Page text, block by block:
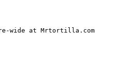
wide at Mrtortilla.com